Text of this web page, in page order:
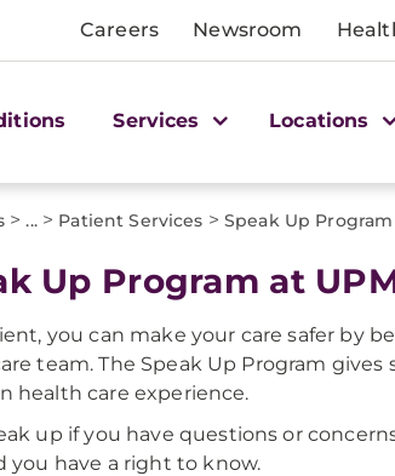
Careers Newsroom
Services Locations
> ...> Patient Services > Speak Up Program
Up Program at
you can make your care safer by
team. The Speak Up Program
health care experience.
up if you have questions or
you have a right to know.